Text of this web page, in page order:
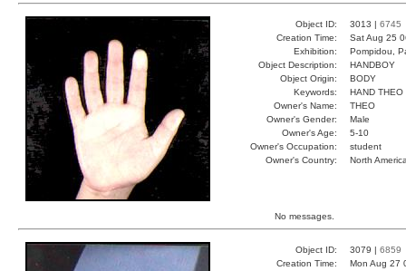
Object ID: 3013 | 6745
Creation Time:
Sat Aug 25
Exhibition:
Pompidou,
Object Description:
HANDBOY
Object Origin:
BODY
Keywords:
HAND THEO
Owner's Name:
THEO
Owner's Gender:
Male
Owner's Age:
5-10
Owner's Occupation:
student
Owner's Country:
North
No messages.
Object ID: 3079 | 6859
Creation Time:
Mon Aug 27